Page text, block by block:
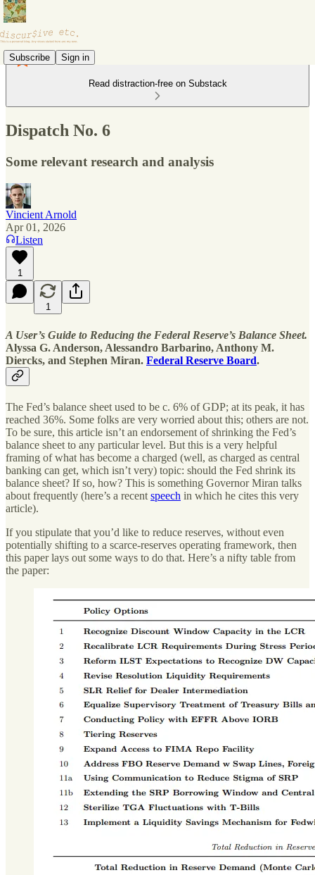
Subscribe Sign in
Read distraction-free on Substack
Dispatch No. 6
Some relevant research and analysis
Vincient Arnold
Apr 01, 2026
Listen
1
1
A User’s Guide to Reducing the Federal Reserve’s Balance Sheet.
Alyssa G. Anderson, Alessandro Barbarino, Anthony M.
Diercks, and Stephen Miran. Federal Reserve Board.
The Fed’s balance sheet used to be c. 6% of GDP; at its peak, it has
reached 36%. Some folks are very worried about this; others are not.
To be sure, this article isn’t an endorsement of shrinking the Fed’s
balance sheet to any particular level. But this is a very helpful
framing of what has become a charged (well, as charged as central
banking can get, which isn’t very) topic: should the Fed shrink its
balance sheet? If so, how? This is something Governor Miran talks
about frequently (here’s a recent speech in which he cites this very
article).
If you stipulate that you’d like to reduce reserves, without even
potentially shifting to a scarce-reserves operating framework, then
this paper lays out some ways to do that. Here’s a nifty table from
the paper: